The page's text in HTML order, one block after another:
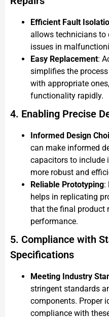
Efficient Fault
allows technicians to
issues in
Easy Replacement:
simplifies the
with appropriate
functionality rapidly.
4. Enabling Precise
Informed Design
can make informed
capacitors to include
more robust and
Reliable Prototyping:
helps in replicating
that the final product
performance.
5. Compliance with
Specifications
Meeting Industry
stringent standards
components. Proper
compliance with